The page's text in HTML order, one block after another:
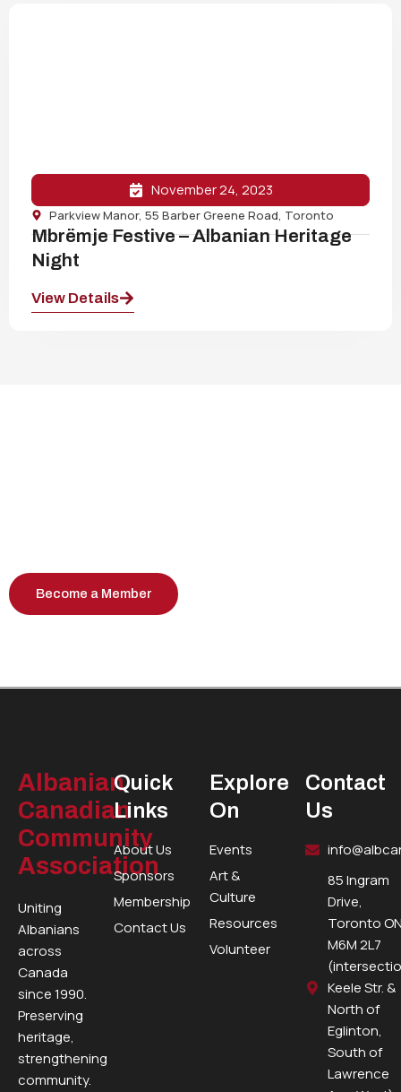
November 24, 2023
Parkview Manor, 55 Barber Greene Road, Toronto
Mbrëmje Festive – Albanian Heritage
Night
View Details
Become a Member
Albanian
Canadian
Community
Association
Uniting
Albanians
across
Canada
since 1990.
Preserving
heritage,
strengthening
community.
Quick
Links
About Us
Sponsors
Membership
Contact Us
Explore
On
Events
Art &
Culture
Resources
Volunteer
Contact
Us
85 Ingram
Drive,
Toronto
M6M 2L7
Keele Str. &
North of
Eglinton,
South of
Lawrence